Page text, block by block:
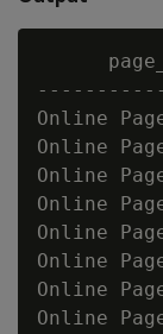
Online
Online
Online
Online
Online
Online
Online
Online